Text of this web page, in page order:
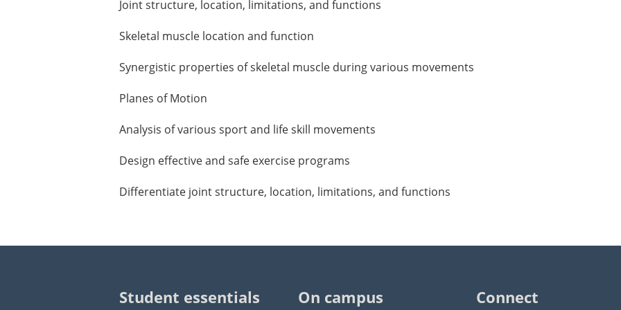
Joint structure, location, limitations, and functions
Skeletal muscle location and function
Synergistic properties of skeletal muscle during various movements
Planes of Motion
Analysis of various sport and life skill movements
Design effective and safe exercise programs
Differentiate joint structure, location, limitations, and functions
Student essentials On campus Connect